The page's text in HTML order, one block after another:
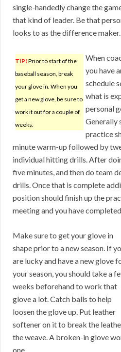
single-handedly change the
that kind of leader. Be that
looks to as the difference maker.
TIP! Prior to start of the
baseball season, break
your glove in. When you
get a new glove, be sure to
work it out for a couple of
weeks.
When
you have
schedule
what is
personal
Generally
practice
minute warm-up followed by
individual hitting drills. After
five minutes, and then do team
drills. Once that is complete
position should finish up the
meeting and you have
Make sure to get your glove in
shape prior to a new season. If
are lucky and have a new glove
your season, you should take a
weeks beforehand to work that
glove a lot. Catch balls to help
loosen the glove up. Put leather
softener on it to break the
the weave. A broken-in glove
one.